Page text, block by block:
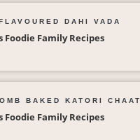
DAHI VADA
Foodie Family Recipes
BAKED KATORI CHAAT
Foodie Family Recipes